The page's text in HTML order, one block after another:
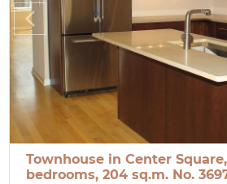
Townhouse in Center
bedrooms, 204 sq.m. No.